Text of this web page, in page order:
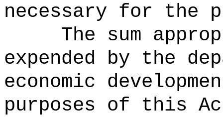
necessary for the
The sum
expended by the
economic
purposes of this